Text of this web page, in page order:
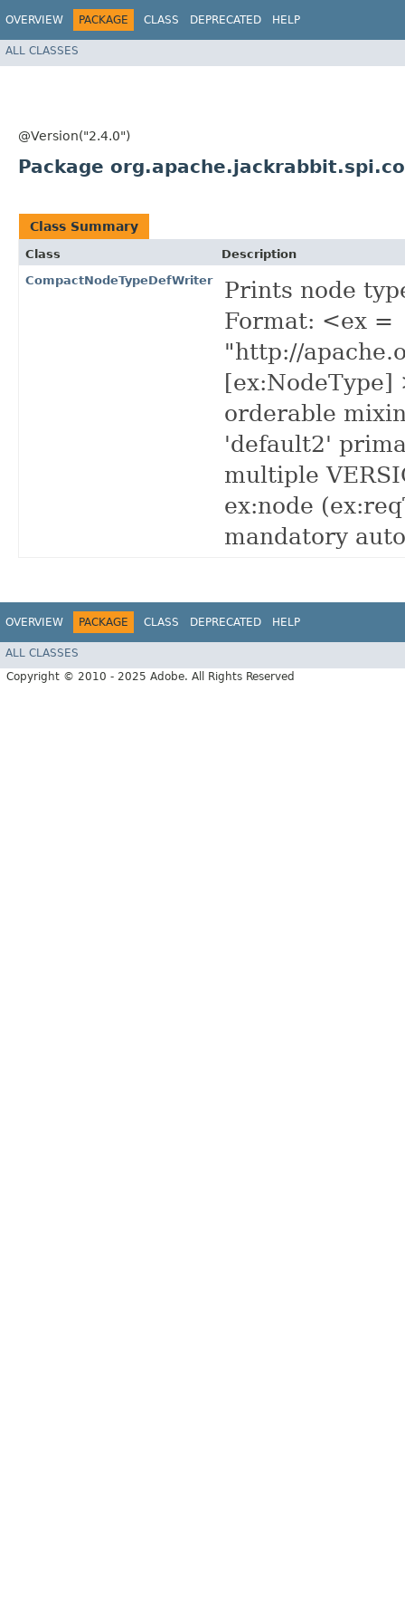
OVERVIEW PACKAGE CLASS DEPRECATED HELP
ALL CLASSES
@Version("2.4.0")
Package
Class Summary
Class
Description
CompactNodeTypeDefWriter
Prints node
Format: <ex =
"http://
[ex:NodeType]
orderable
'default2'
multiple
ex:node
mandatory
OVERVIEW PACKAGE CLASS DEPRECATED HELP
ALL CLASSES
Copyright © 2010 - 2025 Adobe. All Rights Reserved